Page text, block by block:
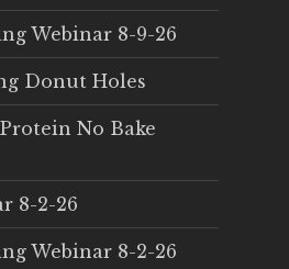
Webinar 8-9-26
Donut Holes
No Bake
8-2-26
Webinar 8-2-26